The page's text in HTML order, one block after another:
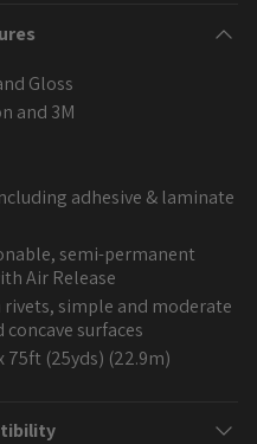
Gloss
and 3M
adhesive & laminate
semi-permanent
Air Release
simple and moderate
surfaces
75ft (25yds) (22.9m)